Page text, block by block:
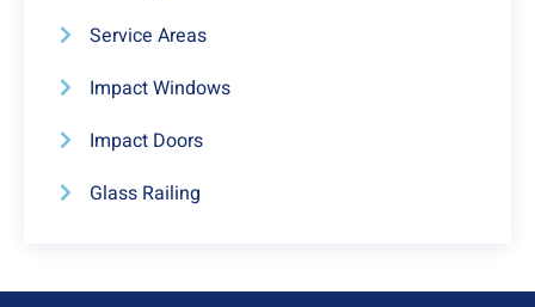
Service Areas
Impact Windows
Impact Doors
Glass Railing